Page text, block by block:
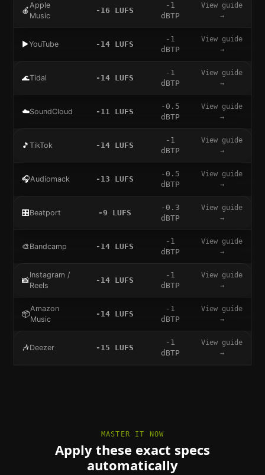
🍎
Apple
Music
-16 LUFS
-1
dBTP
View guide
→
▶️YouTube -14LUFS
-1
dBTP
View guide
→
🌊Tidal -14LUFS
-1
dBTP
View guide
→
☁️SoundCloud -11LUFS
-0.5
dBTP
View guide
→
🎵 TikTok -14LUFS
-1
dBTP
View guide
→
🎧Audiomack -13 LUFS
-0.5
dBTP
View guide
→
🎛️Beatport -9 LUFS
-0.3
dBTP
View guide
→
🎨 Bandcamp -14LUFS
-1
dBTP
View guide
→
📸
Instagram /
Reels
-14LUFS
-1
dBTP
View guide
→
📦
Amazon
Music
-14LUFS
-1
dBTP
View guide
→
🎶Deezer -15 LUFS
-1
dBTP
View guide
→
MASTER IT NOW
Apply these exact specs
automatically